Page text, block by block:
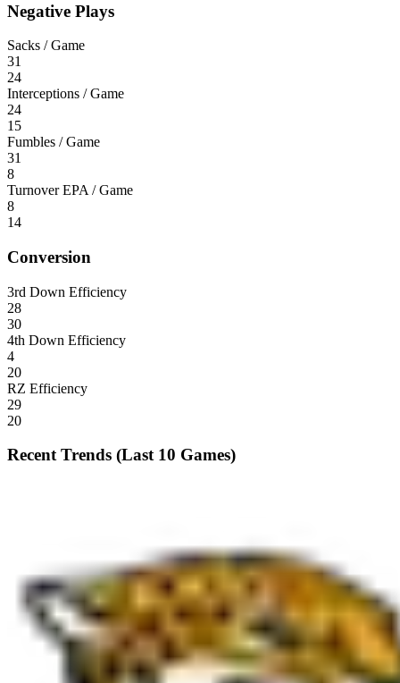
Negative Plays
Sacks / Game
31
24
Interceptions / Game
24
15
Fumbles / Game
31
8
Turnover EPA / Game
8
14
Conversion
3rd Down Efficiency
28
30
4th Down Efficiency
4
20
RZ Efficiency
29
20
Recent Trends (Last 10 Games)